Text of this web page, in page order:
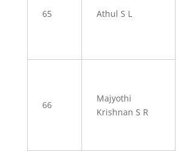
65 Athul S L
66
Majyothi
Krishnan S R